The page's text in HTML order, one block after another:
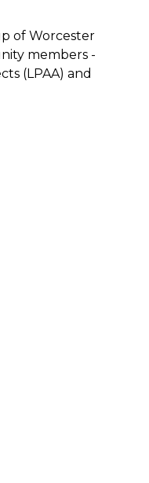
of Worcester
members -
(LPAA) and